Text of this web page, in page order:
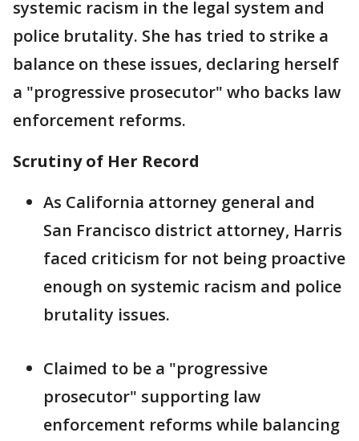
systemic racism in the legal system and
police brutality. She has tried to strike a
balance on these issues, declaring herself
a "progressive prosecutor" who backs law
enforcement reforms.
Scrutiny of Her Record
As California attorney general and
San Francisco district attorney, Harris
faced criticism for not being proactive
enough on systemic racism and police
brutality issues.
Claimed to be a "progressive
prosecutor" supporting law
enforcement reforms while balancing